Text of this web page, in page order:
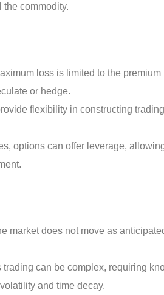
the commodity.
loss is limited to the
or hedge.
flexibility in constructing
options can offer leverage,
market does not move as
trading can be complex, requiring
and time decay.